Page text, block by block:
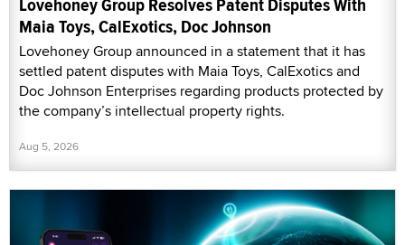
Maia Toys, CalExotics, Doc Johnson
Lovehoney Group announced in a statement that it has
settled patent disputes with Maia Toys, CalExotics and
Doc Johnson Enterprises regarding products protected by
the company’s intellectual property rights.
Aug 5, 2026